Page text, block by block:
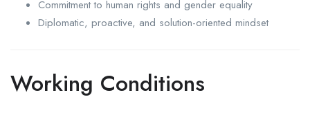
Commitment to human rights and gender equality
Diplomatic, proactive, and solution-oriented mindset
Working Conditions